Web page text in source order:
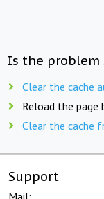
Is the problem
Clear the cache
Reload the page
Clear the cache
Support
Mail: